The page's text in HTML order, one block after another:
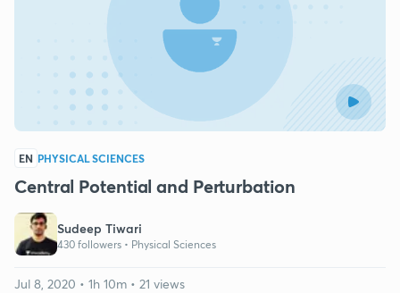
EN PHYSICAL SCIENCES
Central Potential and Perturbation
Sudeep Tiwari
430 followers • Physical Sciences
Jul 8, 2020 • 1h 10m • 21 views